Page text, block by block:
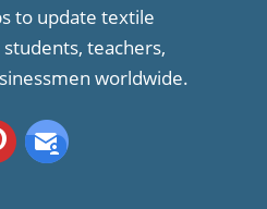
to update textile
teachers,
worldwide.